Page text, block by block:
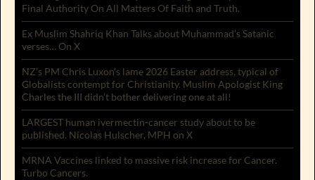
Final Authority On All Matters Of Faith and Truth.
Ex Muslim Shahriq Khan Talks about Muhammad’s Satanic
verses… On X
NZ’s PM Chris Luxon’s lame 2026 Easter address, typical of
Globalists contempt for Christianity. Muslim Apologist King
Charles the III didn’t bother delivering one at all!
LARGEST human ivermectin-cancer study about to be
published. Nicolas Hulscher, MPH on X
MRNA Vaccines linked to massive risk increase for Cancer.
Turbo Cancers.